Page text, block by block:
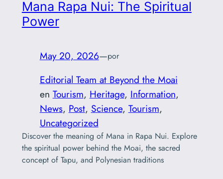
Mana Rapa Nui: The Spiritual
Power
May 20, 2026—por
Editorial Team at Beyond the Moai
en Tourism, Heritage, Information
News, Post, Science, Tourism
Uncategorized
Discover the meaning of Mana in Rapa Nui. Explore
the spiritual power behind the Moai, the sacred
concept of Tapu, and Polynesian traditions